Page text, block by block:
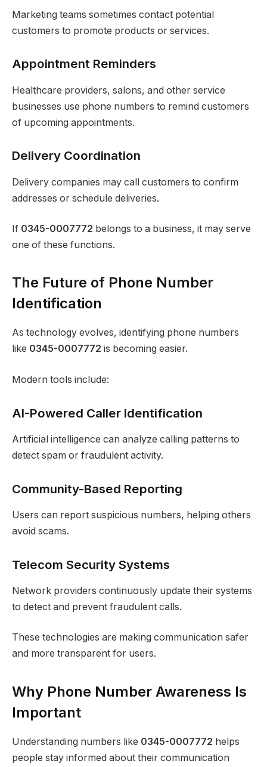
Marketing teams sometimes contact potential
customers to promote products or services.
Appointment Reminders
Healthcare providers, salons, and other service
businesses use phone numbers to remind customers
of upcoming appointments.
Delivery Coordination
Delivery companies may call customers to confirm
addresses or schedule deliveries.
If 0345-0007772 belongs to a business, it may serve
one of these functions.
The Future of Phone Number
Identification
As technology evolves, identifying phone numbers
like 0345-0007772 is becoming easier.
Modern tools include:
AI-Powered Caller Identification
Artificial intelligence can analyze calling patterns to
detect spam or fraudulent activity.
Community-Based Reporting
Users can report suspicious numbers, helping others
avoid scams.
Telecom Security Systems
Network providers continuously update their systems
to detect and prevent fraudulent calls.
These technologies are making communication safer
and more transparent for users.
Why Phone Number Awareness Is
Important
Understanding numbers like 0345-0007772 helps
people stay informed about their communication